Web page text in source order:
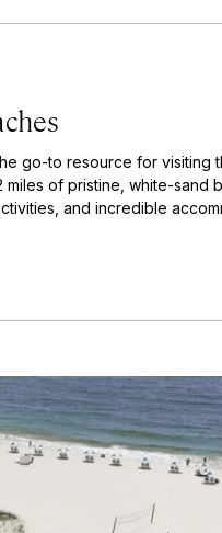
go-to resource for visiting
miles of pristine, white-sand
and incredible